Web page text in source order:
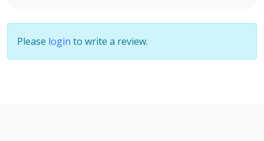
Please login to write a review.